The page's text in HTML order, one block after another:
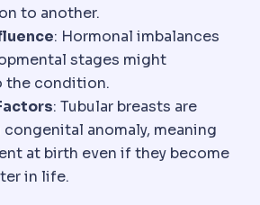
to another.
: Hormonal imbalances
stages might
the condition.
: Tubular breasts are
anomaly, meaning
at birth even if they become
in life.